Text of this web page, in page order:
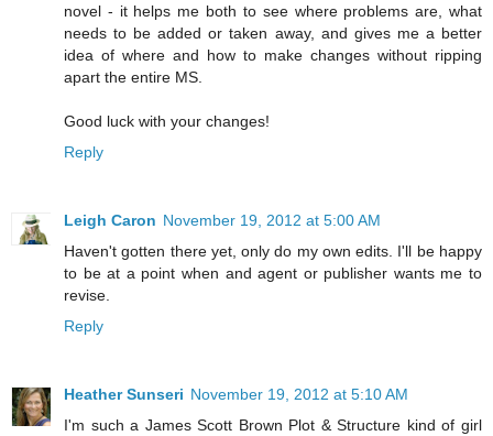
novel - it helps me both to see where problems are, what
needs to be added or taken away, and gives me a better
idea of where and how to make changes without ripping
apart the entire MS.
Good luck with your changes!
Reply
Leigh Caron November 19, 2012 at 5:00 AM
Haven't gotten there yet, only do my own edits. I'll be happy
to be at a point when and agent or publisher wants me to
revise.
Reply
Heather Sunseri November 19, 2012 at 5:10 AM
I'm such a James Scott Brown Plot & Structure kind of girl